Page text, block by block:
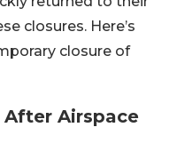
closures. Here’s
closure of
Airspace